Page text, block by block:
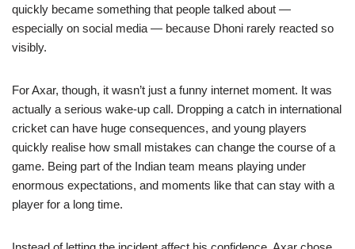
quickly became something that people talked about —
especially on social media — because Dhoni rarely reacted so
visibly.
For Axar, though, it wasn’t just a funny internet moment. It was
actually a serious wake-up call. Dropping a catch in international
cricket can have huge consequences, and young players
quickly realise how small mistakes can change the course of a
game. Being part of the Indian team means playing under
enormous expectations, and moments like that can stay with a
player for a long time.